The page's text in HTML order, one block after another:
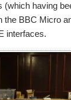
(which having
the BBC Micro
interfaces.